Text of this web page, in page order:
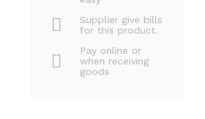
Supplier give bills
for this product.
Pay online or
when receiving
goods